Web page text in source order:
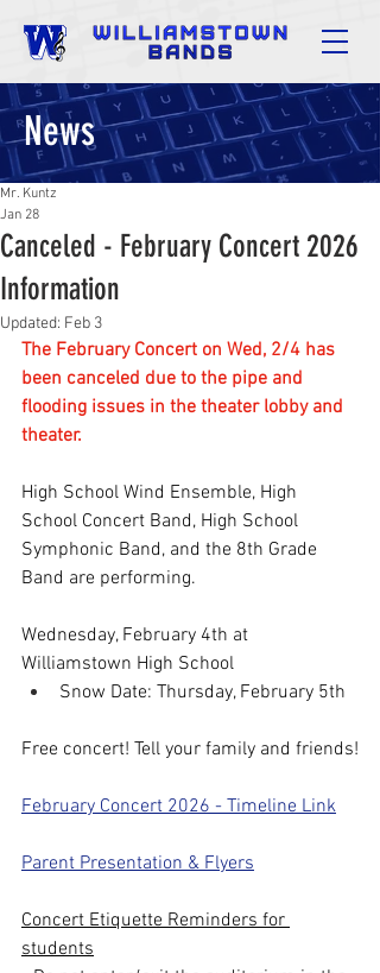
News
Canceled - February Concert 2026
Information
Mr. Kuntz
Jan 28
Updated: Feb 3
The February Concert on Wed, 2/4 has
been canceled due to the pipe and
flooding issues in the theater lobby and
theater.
High School Wind Ensemble, High
School Concert Band, High School
Symphonic Band, and the 8th Grade
Band are performing.
Wednesday, February 4th at
Williamstown High School
Snow Date: Thursday, February 5th
Free concert! Tell your family and friends!
February Concert 2026 - Timeline Link
Parent Presentation & Flyers
Concert Etiquette Reminders for
students